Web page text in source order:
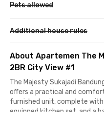
Pets allowed
Additional house rules
About Apartemen The
2BR City View #1
The Majesty Sukajadi
offers a practical and
furnished unit, complete with
equipped kitchen set, and a